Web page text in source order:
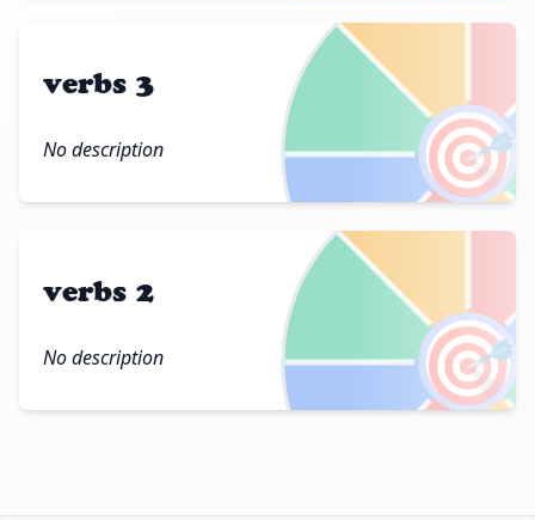
🎯
verbs 3
No description
🎯
verbs 2
No description